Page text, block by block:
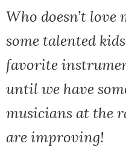
Who doesn’t love
some talented
favorite
until we have
musicians at the
are improving!